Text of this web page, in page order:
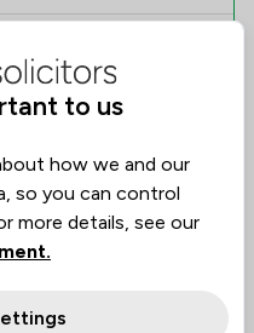
Compare
Limited
to us
how we and our
so you can control
more details, see our